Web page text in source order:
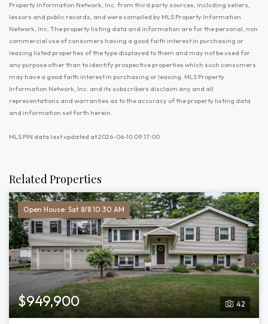
Property Information Network, Inc. from third party sources, including sellers,
lessors and public records, and were compiled by MLS Property Information
Network, Inc. The property listing data and information are for the personal, non
commercial use of consumers having a good faith interest in purchasing or
leasing listed properties of the type displayed to them and may not be used for
any purpose other than to identify prospective properties which such consumers
may have a good faith interest in purchasing or leasing. MLS Property
Information Network, Inc. and its subscribers disclaim any and all
representations and warranties as to the accuracy of the property listing data
and information set forth herein.
MLS PIN data last updated at 2026-06-10 09:17:00
Related Properties
Open House: Sat 8/8 10:30 AM
42
$949,900